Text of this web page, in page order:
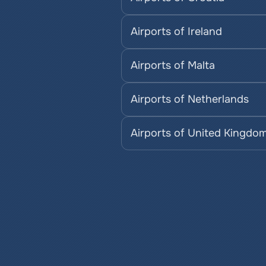
Airports of Ireland
Airports of Malta
Airports of Netherlands
Airports of United